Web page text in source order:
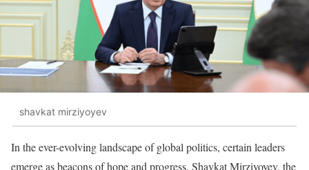
shavkat mirziyoyev
In the ever-evolving landscape of global politics, certain leaders
emerge as beacons of hope and progress. Shavkat Mirziyoyev, the